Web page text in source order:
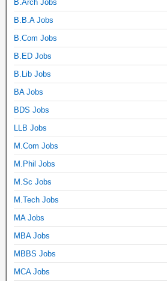
B.Arch Jobs
B.B.A Jobs
B.Com Jobs
B.ED Jobs
B.Lib Jobs
BA Jobs
BDS Jobs
LLB Jobs
M.Com Jobs
M.Phil Jobs
M.Sc Jobs
M.Tech Jobs
MA Jobs
MBA Jobs
MBBS Jobs
MCA Jobs